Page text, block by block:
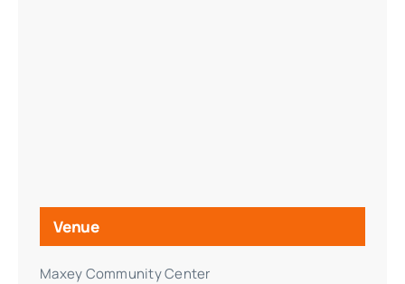
Venue
Maxey Community Center